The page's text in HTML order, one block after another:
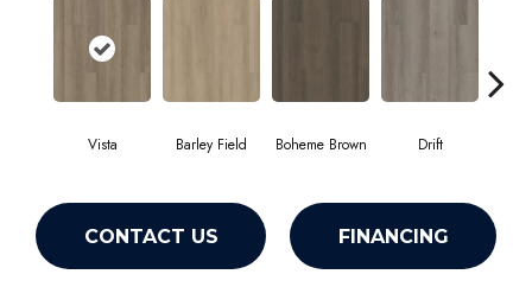
Vista Barley Field Boheme Brown Drift
CONTACT US FINANCING